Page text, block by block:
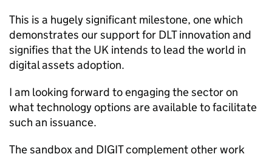
This is a hugely significant milestone, one which
demonstrates our support for DLT innovation and
signifies that the UK intends to lead the world in
digital assets adoption.
I am looking forward to engaging the sector on
what technology options are available to facilitate
such an issuance.
The sandbox and DIGIT complement other work